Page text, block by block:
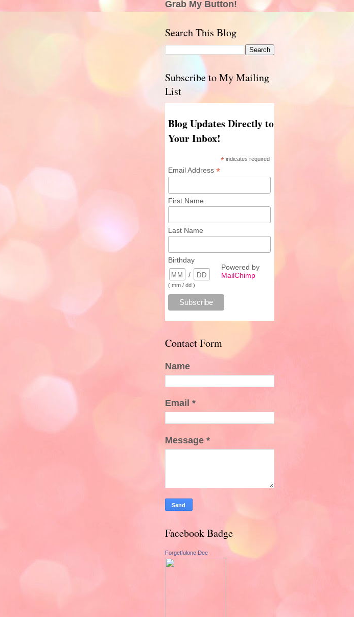
Grab My Button!
Search This Blog
Subscribe to My Mailing
List
Blog Updates Directly to
Your Inbox!
* indicates required
Email Address *
First Name
Last Name
Birthday
/
( mm / dd )
Powered by
MailChimp
Contact Form
Name
Email *
Message *
Facebook Badge
Forgetfulone Dee